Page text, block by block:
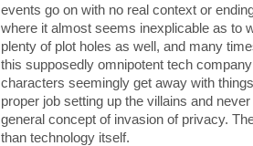
events go on with no real context or
where it almost seems inexplicable as to
plenty of plot holes as well, and many
this supposedly omnipotent tech
characters seemingly get away with
proper job setting up the villains and
general concept of invasion of privacy.
than technology itself.